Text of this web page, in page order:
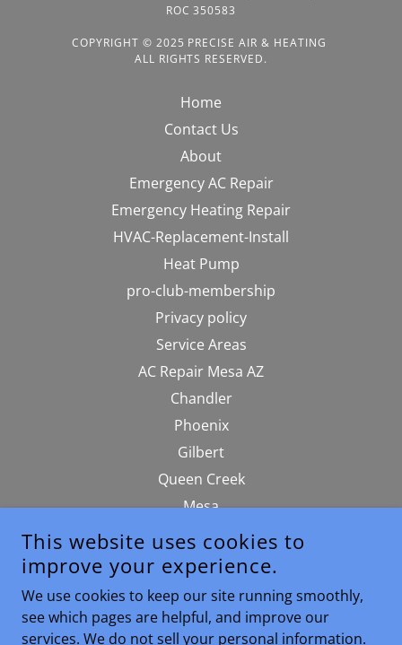
ROC 350583
COPYRIGHT © 2025 PRECISE AIR & HEATING
ALL RIGHTS RESERVED.
Home
Contact Us
About
Emergency AC Repair
Emergency Heating Repair
HVAC-Replacement-Install
Heat Pump
pro-club-membership
Privacy policy
Service Areas
AC Repair Mesa AZ
Chandler
Phoenix
Gilbert
Queen Creek
Mesa
Terms Of Service
srp-rebates-tax-credits
Hvac Blog
sitemap
This website uses cookies to
improve your experience.
We use cookies to keep our site running smoothly,
see which pages are helpful, and improve our
services. We do not sell your personal information.